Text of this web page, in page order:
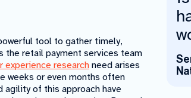
tool to gather timely,
the retail payment services team
experience researchneed arises
weeks or even months often
agility of this approach have